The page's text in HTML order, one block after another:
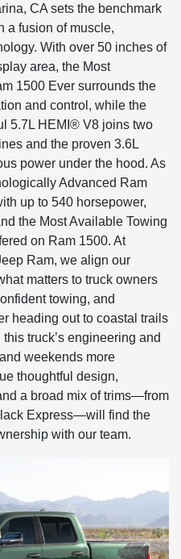
CA sets the benchmark
a fusion of muscle,
With over 50 inches of
area, the Most
1500 Ever surrounds the
and control, while the
5.7L HEMI® V8 joins two
and the proven 3.6L
power under the hood. As
Advanced Ram
up to 540 horsepower,
the Most Available Towing
on Ram 1500. At
Ram, we align our
matters to truck owners
towing, and
heading out to coastal trails
truck’s engineering and
weekends more
thoughtful design,
a broad mix of trims—from
Express—will find the
with our team.